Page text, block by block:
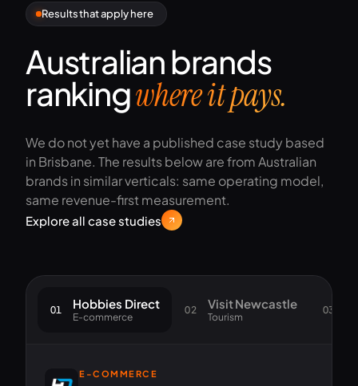
Results that apply here
Australian brands
rankingwhere it pays.
We do not yet have a published case study based
in Brisbane. The results below are from Australian
brands in similar verticals: same operating model,
same revenue-first measurement.
Explore all case studies
01 Hobbies Direct
E-commerce
02 Visit Newcastle
Tourism
03
E-COMMERCE